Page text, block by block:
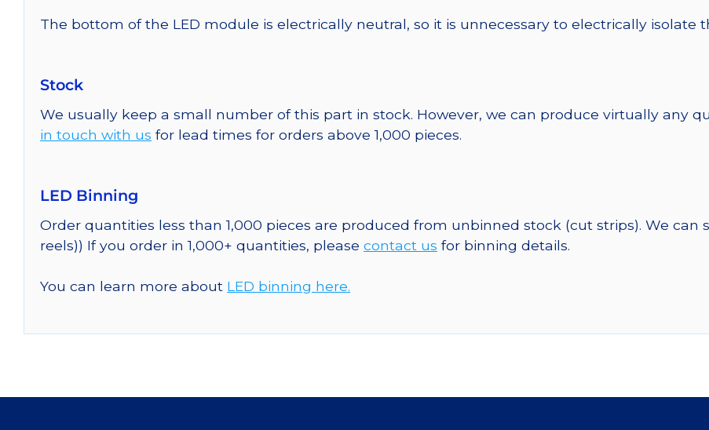
The bottom of the LED module is electrically neutral, so it is unnecessary to electrically isolate
Stock
We usually keep a small number of this part in stock. However, we can produce virtually any
in touch with us for lead times for orders above 1,000 pieces.
LED Binning
Order quantities less than 1,000 pieces are produced from unbinned stock (cut strips). We
reels)) If you order in 1,000+ quantities, please contact us for binning details.
You can learn more about LED binning here.